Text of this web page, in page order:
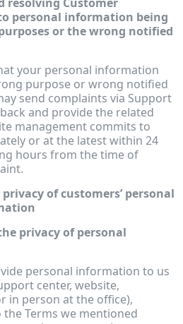
personal information being
or the wrong notified
your personal information
purpose or wrong notified
send complaints via Support
and provide the related
management commits to
or at the latest within 24
hours from the time of
of customers’ personal
privacy of personal
personal information to us
center, website,
in person at the office),
Terms we mentioned